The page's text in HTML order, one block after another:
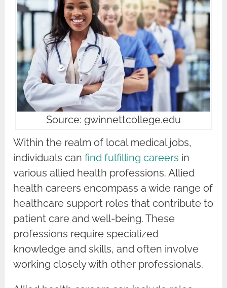
Source: gwinnettcollege.edu
Within the realm of local medical jobs,
individuals canfind fulfilling careers in
various allied health professions. Allied
health careers encompass a wide range of
healthcare support roles that contribute to
patient care and well-being. These
professions require specialized
knowledge and skills, and often involve
working closely with other professionals.